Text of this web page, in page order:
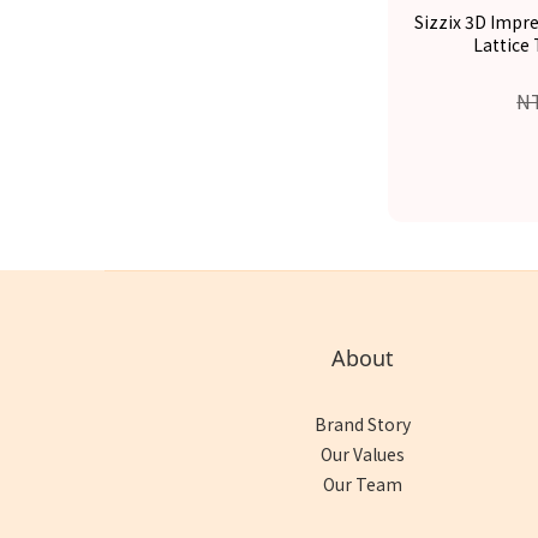
Sizzix 3D
Lattice
About
Brand Story
Our Values
Our Team